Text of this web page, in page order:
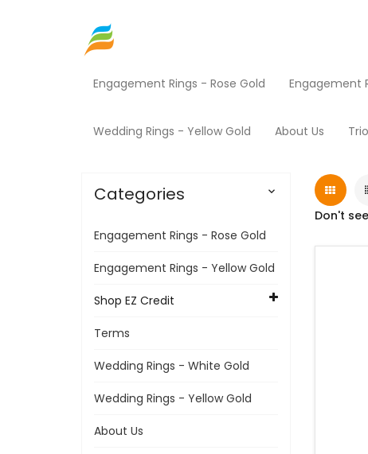
Engagement Rings - Rose Gold Engagement
Wedding Rings - Yellow Gold About Us
Don't
Categories 
Engagement Rings - Rose Gold
Engagement Rings - Yellow Gold
Shop EZ Credit
Terms
Wedding Rings - White Gold
Wedding Rings - Yellow Gold
About Us